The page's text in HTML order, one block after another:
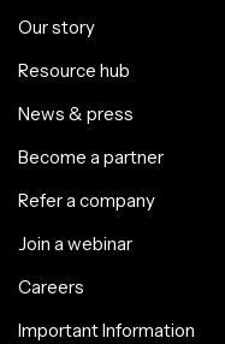
Our story
Resource hub
News & press
Become a partner
Refer a company
Join a webinar
Careers
Important Information